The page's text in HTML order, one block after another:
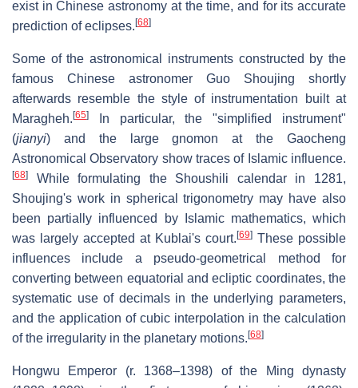
exist in Chinese astronomy at the time, and for its accurate
prediction of eclipses. [68]
Some of the astronomical instruments constructed by the
famous Chinese astronomer Guo Shoujing shortly
afterwards resemble the style of instrumentation built at
Maragheh. [65]
In particular, the "simplified instrument"
(jianyi) and the large gnomon at the Gaocheng
Astronomical Observatory show traces of Islamic influence.
[68]
While formulating the Shoushili calendar in 1281,
Shoujing's work in spherical trigonometry may have also
been partially influenced by Islamic mathematics, which
was largely accepted at Kublai's court. [69] These possible
influences include a pseudo-geometrical method for
converting between equatorial and ecliptic coordinates, the
systematic use of decimals in the underlying parameters,
and the application of cubic interpolation in the calculation
of the irregularity in the planetary motions. [68]
Hongwu Emperor (r. 1368–1398) of the Ming dynasty